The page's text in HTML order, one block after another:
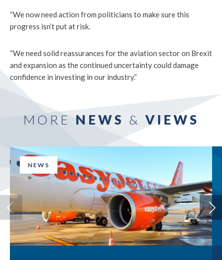
“We now need action from politicians to make sure this
progress isn’t put at risk.
“We need solid reassurances for the aviation sector on Brexit
and expansion as the continued uncertainty could damage
confidence in investing in our industry.”
MORE NEWS & VIEWS
NEWS